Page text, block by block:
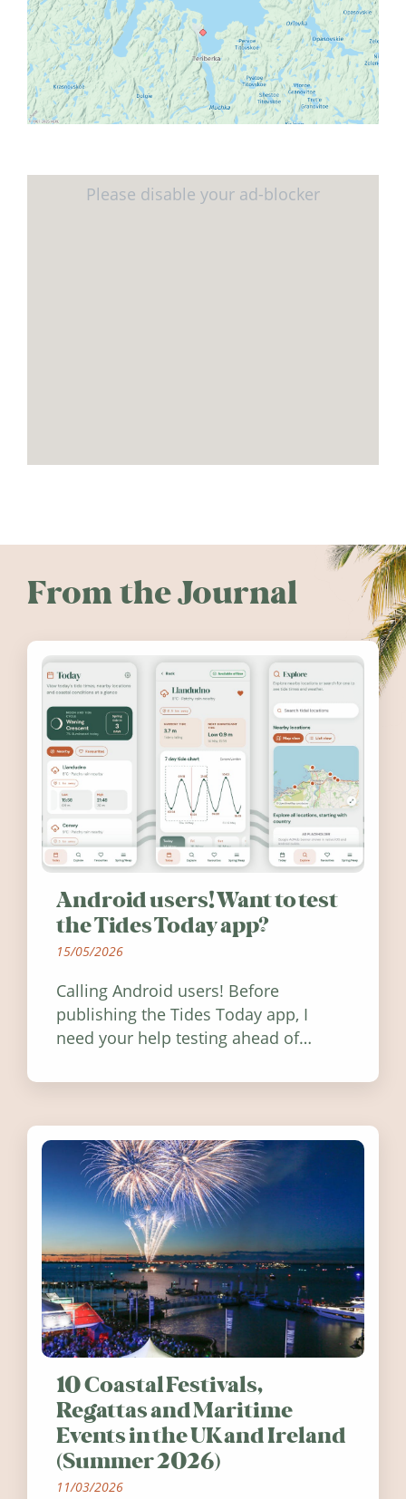
From the Journal
Android users! Want to test
the Tides Today app?
15/05/2026
Calling Android users! Before
publishing the Tides Today app, I
need your help testing ahead of
10 Coastal Festivals,
Regattas and Maritime
Events in the UK and Ireland
(Summer 2026)
11/03/2026